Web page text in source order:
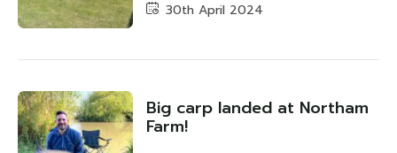
30th April 2024
Big carp landed at Northam
Farm!